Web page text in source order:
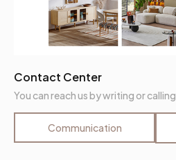
Contact Center
You can reach us by writing or calling.
Communication